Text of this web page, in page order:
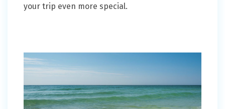
your trip even more special.